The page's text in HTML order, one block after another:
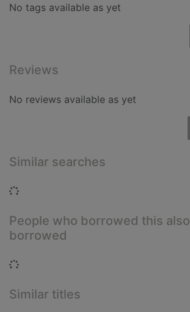
No tags available as yet
Reviews
No reviews available as yet
Similar searches
Loading...
People who borrowed this also
borrowed
Loading...
Similar titles